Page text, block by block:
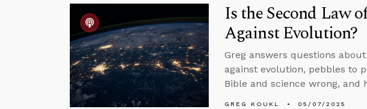
Is the Second Law
Against Evolution?
Greg answers questions
against evolution, pebbles to
Bible and science wrong,
GREG KOUKL 05/07/2025